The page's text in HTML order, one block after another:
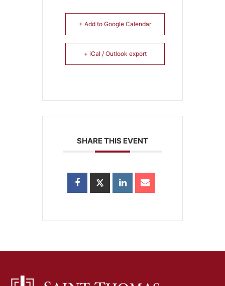
+ Add to Google Calendar
+ iCal / Outlook export
SHARE THIS EVENT